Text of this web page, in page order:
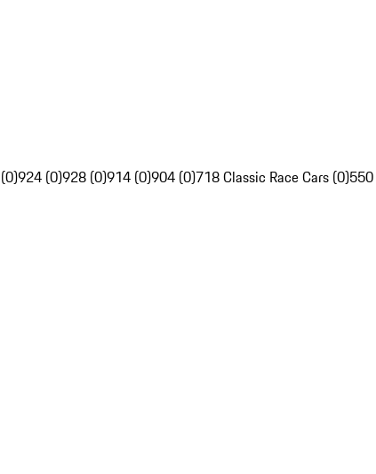
924 (0)928 (0)914 (0)904 (0)718 Classic Race Cars (0)550